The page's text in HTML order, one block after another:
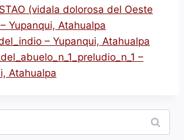
(vidala dolorosa del Oeste
Yupanqui, Atahualpa
– Yupanqui, Atahualpa
–
Atahualpa